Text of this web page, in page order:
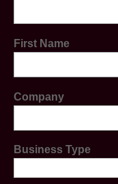
First Name
Company
Business Type